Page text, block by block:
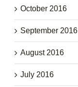
October 2016
September 2016
August 2016
July 2016